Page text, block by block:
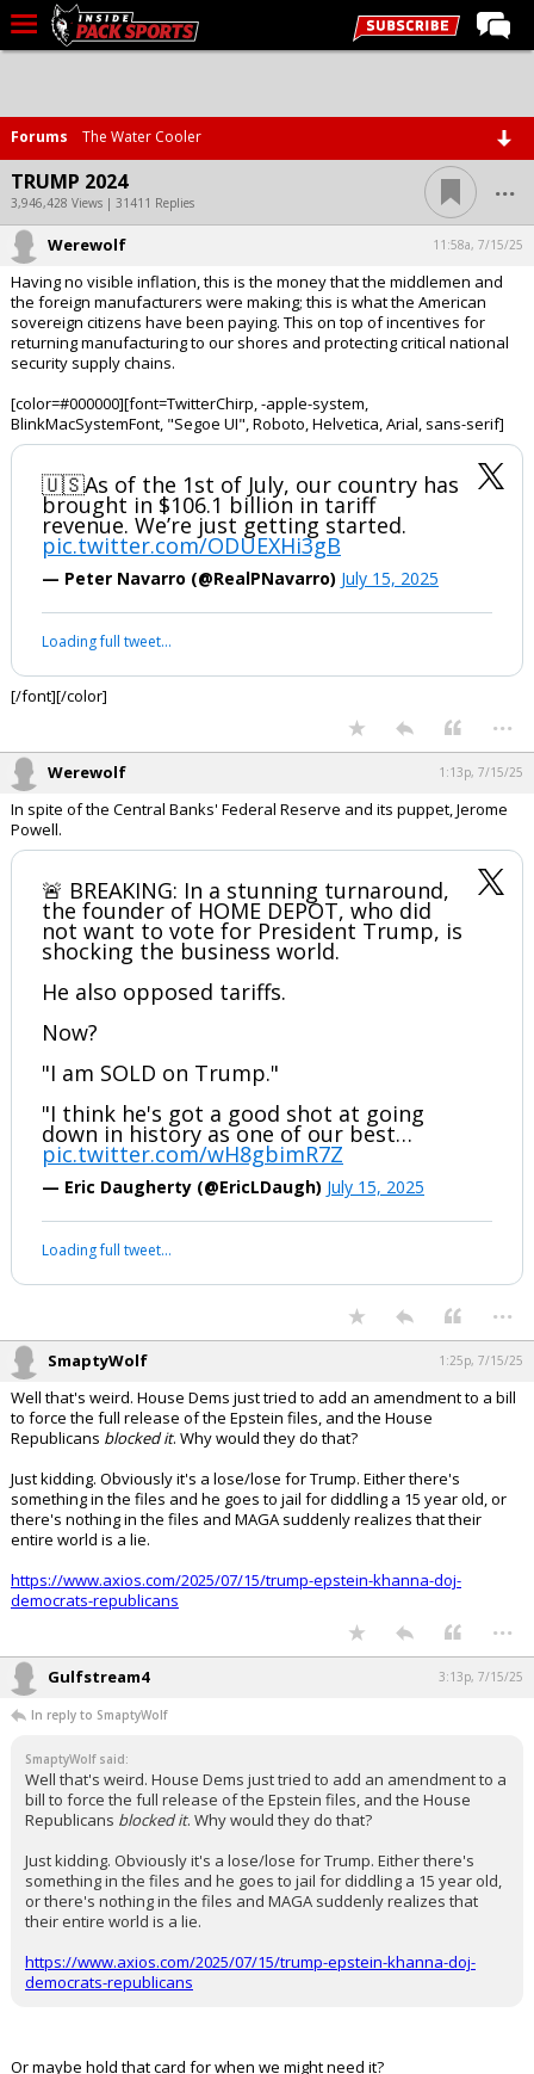
Home
Forums
Basketball
Basketball Recruiting
Football
Football Recruiting
More Sports
Premium
More
Log In
Night Mode
OFF
Forums The Water Cooler
TRUMP 2024
3,946,428 Views | 31411 Replies ...
Werewolf 11:58a, 7/15/25
Having no visible inflation, this is the money that the middlemen and
the foreign manufacturers were making; this is what the American
sovereign citizens have been paying. This on top of incentives for
returning manufacturing to our shores and protecting critical national
security supply chains.
[color=#000000][font=TwitterChirp, -apple-system,
BlinkMacSystemFont, "Segoe UI", Roboto, Helvetica, Arial, sans-serif]
🇺🇸As of the 1st of July, our country has
brought in $106.1 billion in tariff
revenue. We’re just getting started.
pic.twitter.com/ODUEXHi3gB
— Peter Navarro (@RealPNavarro) July 15, 2025
Your device does not allow the full display of this tweet or it
...
In spite of the Central Banks' Federal Reserve and its puppet, Jerome
Powell.
🚨 BREAKING: In a stunning turnaround,
the founder of HOME DEPOT, who did
not want to vote for President Trump, is
shocking the business world.
He also opposed tariffs.
"I am SOLD on Trump."
"I think he's got a good shot at going
down in history as one of our best…
pic.twitter.com/wH8gbimR7Z
has been deleted.
...
SmaptyWolf 1:25p, 7/15/25
Well that's weird. House Dems just tried to add an amendment to a bill
Republicansblocked it. Why would they do that?
Just kidding. Obviously it's a lose/lose for Trump. Either there's
something in the files and he goes to jail for diddling a 15 year old, or
entire world is a lie.
https://www.axios.com/2025/07/15/trump-epstein-khanna-doj-
...
Gulfstream4
In reply to SmaptyWolf
SmaptyWolf said:
Well that's weird. House Dems just tried to add an amendment to a
Republicansblocked it. Why would they do that?
Just kidding. Obviously it's a lose/lose for Trump. Either there's
something in the files and he goes to jail for diddling a 15 year old,
their entire world is a lie.